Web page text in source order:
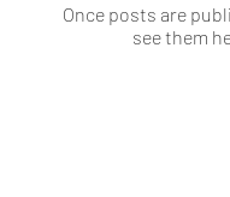
Once posts are
see them